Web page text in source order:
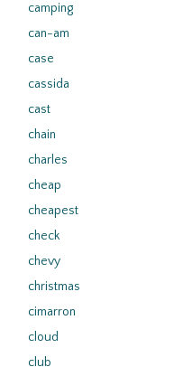
camping
can-am
case
cassida
cast
chain
charles
cheap
cheapest
check
chevy
christmas
cimarron
cloud
club